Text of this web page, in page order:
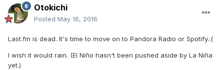
Otokichi
Posted May 16, 2016
Last.fm is dead. It's time to move on to Pandora Radio or Spotify.:(
I wish it would rain. (El Niño hasn't been pushed aside by La Niña
yet.)